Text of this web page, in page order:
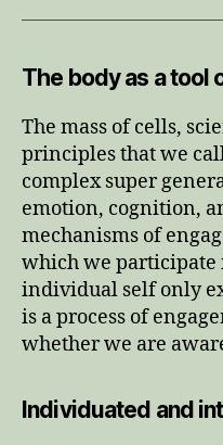
The body as a tool
The mass of cells,
principles that we
complex super
emotion, cognition,
mechanisms of
which we
individual self only
is a process of
whether we are
Individuated and